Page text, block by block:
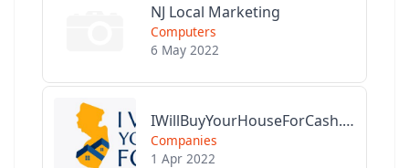
NJ Local Marketing
Computers
6 May 2022
IWillBuyYourHouseForCash.com
Companies
1 Apr 2022